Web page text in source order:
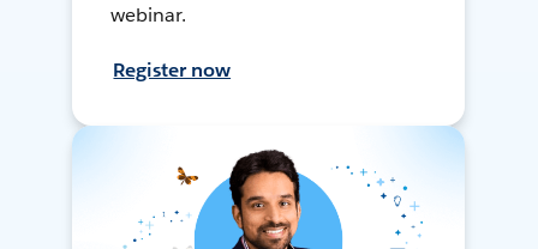
webinar.
Register now